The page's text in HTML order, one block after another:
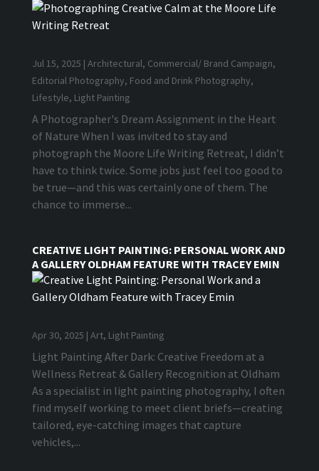
Jul 15, 2025 | Architectural, Commercial/ Brand Campaign,
Editorial Photography, Food and Drink Photography,
Lifestyle, Light Painting
A Photographer's Dream Assignment in the Heart
of Nature When I was invited to stay and
photograph the Moore Life Writing Retreat, I didn’t
have to think twice. Some jobs just feel too good to
be true—and this was certainly one of them. The
chance to immerse...
CREATIVE LIGHT PAINTING: PERSONAL WORK AND
A GALLERY OLDHAM FEATURE WITH TRACEY EMIN
Apr 30, 2025 | Art, Light Painting
Light Painting After Dark: Creative Freedom at a
Wellness Retreat & Gallery Recognition at Oldham
As a specialist in light painting photography, I often
find myself working to meet client briefs—creating
tailored, eye-catching images that capture
vehicles,...